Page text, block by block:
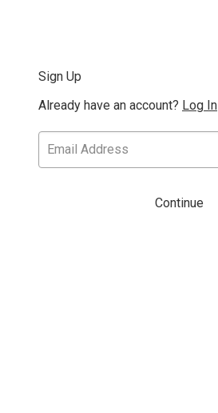
Sign Up
Already have an account? Log In
Continue